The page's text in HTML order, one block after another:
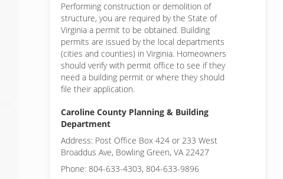
Performing construction or demolition of
structure, you are required by the State of
Virginia a permit to be obtained. Building
permits are issued by the local departments
(cities and counties) in Virginia. Homeowners
should verify with permit office to see if they
need a building permit or where they should
file their application.
Caroline County Planning & Building
Department
Address: Post Office Box 424 or 233 West
Broaddus Ave, Bowling Green, VA 22427
Phone: 804-633-4303, 804-633-9896